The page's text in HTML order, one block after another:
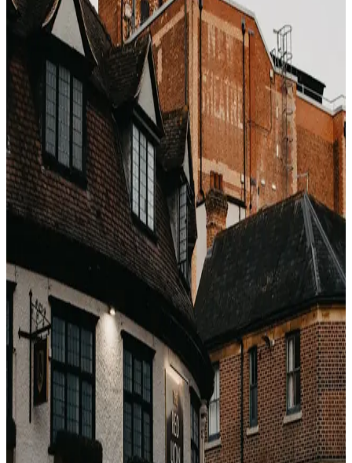
Earning roughly 10 points per dollar at Marriott means
you are getting back about8% in points value
were booking a rate that was 15% cheaper on a
bedbank feed, you just paid 7% more to get 8% back —
in a currency that can be devalued overnight.
The devaluation problem
Marriott's off-peak/standard/peak pricing matrix was
introduced in 2019 and again quietly increased in 2022. A
Category 5 property that was 35,000 points is often
50,000+ today. The points you earn this year might buy
30% less in three years.
When loyalty actually pays
Elite status benefits (late checkout, upgrades,
lounge access) — the real value
Award nights at aspirational properties in peak
season (only when cash rates spike faster than
points required)
Brands with fixed-point award charts (Hyatt) vs
dynamic (Marriott/Hilton)
The honest conclusion